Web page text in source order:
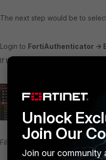
The next step would be to
Login to FortiAuthenticator ->
If there are no LDAP servers
Fill in the required information.
Unlock
Join Our
Join our community